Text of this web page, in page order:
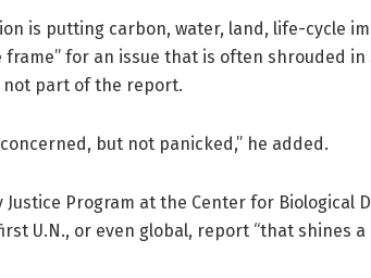
is putting carbon, water, land, life-cycle
for an issue that is often shrouded
not part of the report.
but not panicked,” he added.
Justice Program at the Center for Biological
U.N., or even global, report “that shines